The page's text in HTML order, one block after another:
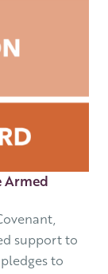
Armed
support to
to